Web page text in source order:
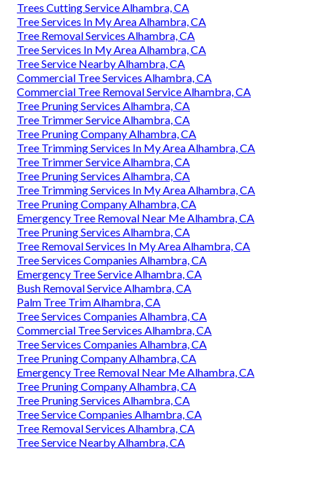
Trees Cutting Service Alhambra, CA
Tree Services In My Area Alhambra, CA
Tree Removal Services Alhambra, CA
Tree Services In My Area Alhambra, CA
Tree Service Nearby Alhambra, CA
Commercial Tree Services Alhambra, CA
Commercial Tree Removal Service Alhambra, CA
Tree Pruning Services Alhambra, CA
Tree Trimmer Service Alhambra, CA
Tree Pruning Company Alhambra, CA
Tree Trimming Services In My Area Alhambra, CA
Tree Trimmer Service Alhambra, CA
Tree Pruning Services Alhambra, CA
Tree Trimming Services In My Area Alhambra, CA
Tree Pruning Company Alhambra, CA
Emergency Tree Removal Near Me Alhambra, CA
Tree Pruning Services Alhambra, CA
Tree Removal Services In My Area Alhambra, CA
Tree Services Companies Alhambra, CA
Emergency Tree Service Alhambra, CA
Bush Removal Service Alhambra, CA
Palm Tree Trim Alhambra, CA
Tree Services Companies Alhambra, CA
Commercial Tree Services Alhambra, CA
Tree Services Companies Alhambra, CA
Tree Pruning Company Alhambra, CA
Emergency Tree Removal Near Me Alhambra, CA
Tree Pruning Company Alhambra, CA
Tree Pruning Services Alhambra, CA
Tree Service Companies Alhambra, CA
Tree Removal Services Alhambra, CA
Tree Service Nearby Alhambra, CA